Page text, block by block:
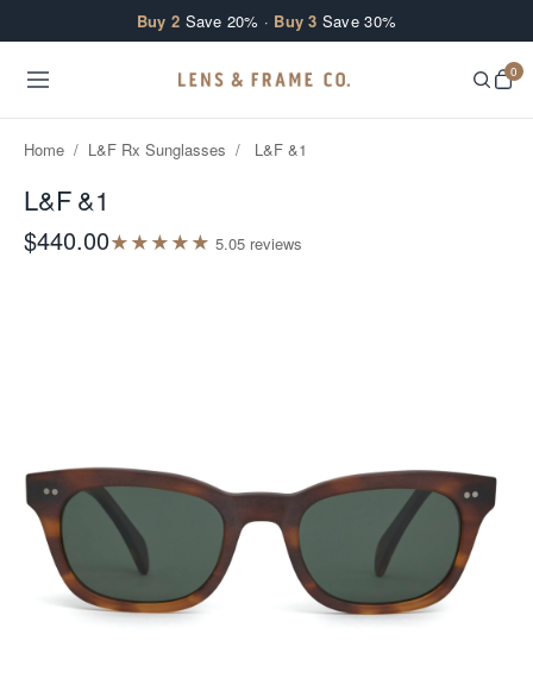
Buy 2 Save 20% · Buy 3 Save 30%
0
Home / L&F Rx Sunglasses / L&F &1
L&F &1
$440.00★★★★★ 5.05 reviews